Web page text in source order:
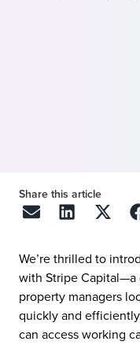
Share this article
We’re thrilled to
with Stripe Capital—a
property managers
quickly and
can access working